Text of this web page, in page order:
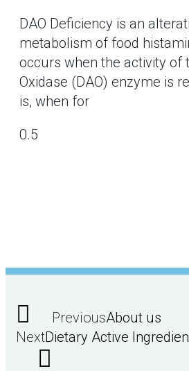
DAO Deficiency is an
metabolism of food
occurs when the activity of
Oxidase (DAO) enzyme is
is, when for
PreviousAbout us
NextDietary Active